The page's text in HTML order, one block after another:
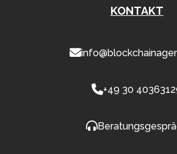
KONTAKT
+49 30